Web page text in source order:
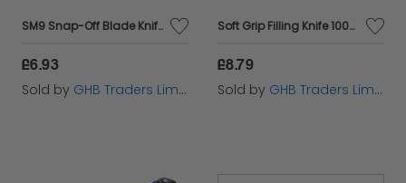
SM9 Snap-Off Blade Knife 9mm STA010150
£6.93
Sold by GHB Traders Limited
Soft Grip Filling Knife 100mm FAISGFK100ME
£8.79
Sold by GHB Traders Limited